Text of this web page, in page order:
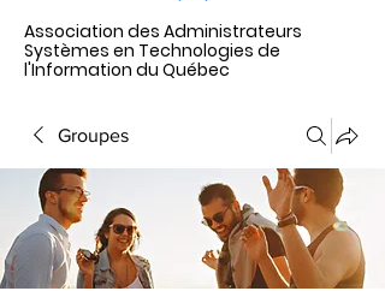
Association des Administrateurs
Systèmes en Technologies de
l'Information du Québec
Groupes